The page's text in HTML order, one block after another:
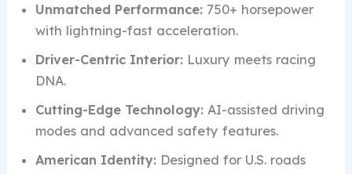
Unmatched Performance: 750+ horsepower
with lightning-fast acceleration.
Driver-Centric Interior: Luxury meets racing
DNA.
Cutting-Edge Technology: AI-assisted driving
modes and advanced safety features.
American Identity: Designed for U.S. roads